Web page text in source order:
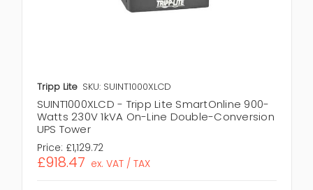
Tripp Lite SKU: SUINT1000XLCD
SUINT1000XLCD - Tripp Lite SmartOnline 900-
Watts 230V 1kVA On-Line Double-Conversion
UPS Tower
Price: £1,129.72
£918.47 ex. VAT / TAX